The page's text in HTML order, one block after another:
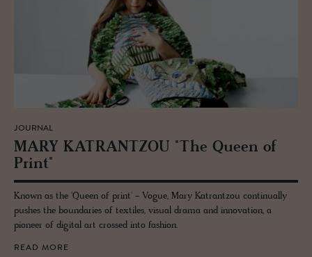
JOURNAL
MARY KA­TRANT­ZOU "The Queen of
Print"
Known as the 'Queen of print' - Vogue, Mary Katrantzou continually
pushes the boundaries of textiles, visual drama and innovation, a
pioneer of digital art crossed into fashion.
READ MORE